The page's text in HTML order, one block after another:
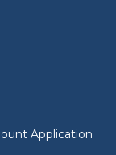
Application